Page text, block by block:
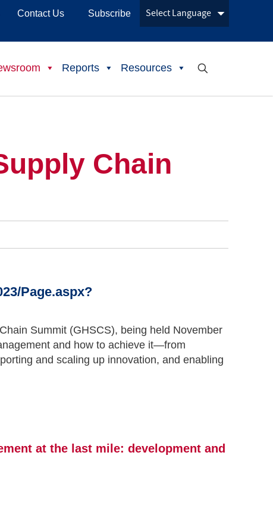
Contact Us Subscribe
Reports Resources
Chain
Page.aspx?
Summit (GHSCS), being held November
and how to achieve it—from
and scaling up innovation, and enabling
at the last mile: development and